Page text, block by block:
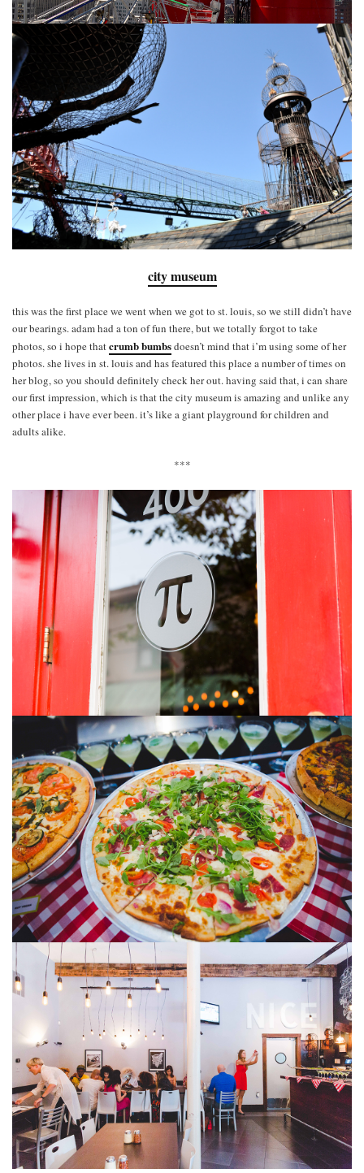
city museum
this was the first place we went when we got to st. louis, so we still didn’t have
our bearings. adam had a ton of fun there, but we totally forgot to take
photos, so i hope thatcrumb bumbsdoesn’t mind that i’m using some of her
photos. she lives in st. louis and has featured this place a number of times on
her blog, so you should definitely check her out. having said that, i can share
our first impression, which is that the city museum is amazing and unlike any
other place i have ever been. it’s like a giant playground for children and
adults alike.
***